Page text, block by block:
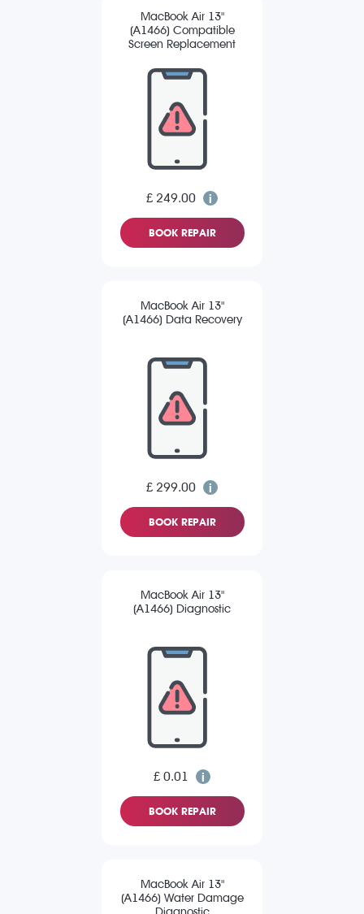
MacBook Air 13"
(A1466) Compatible
Screen Replacement
£ 249.00
BOOK REPAIR
MacBook Air 13"
(A1466) Data Recovery
£ 299.00
BOOK REPAIR
MacBook Air 13"
(A1466) Diagnostic
£ 0.01
BOOK REPAIR
MacBook Air 13"
(A1466) Water Damage